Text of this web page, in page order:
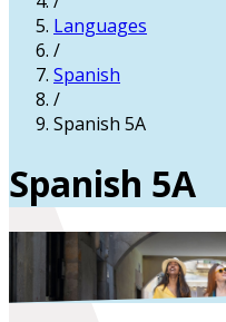
Languages
/
Spanish
/
Spanish 5A
Spanish 5A